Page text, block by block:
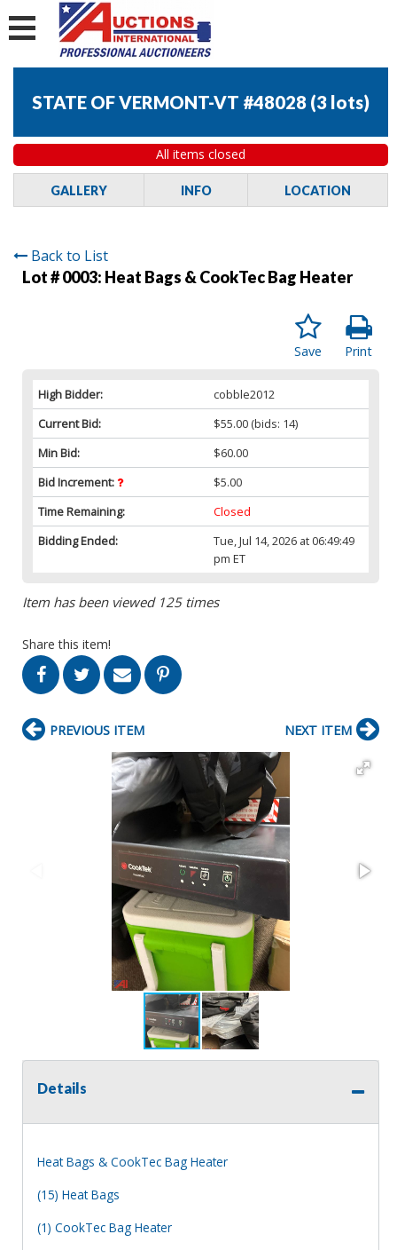
STATE OF VERMONT-VT #48028 (3 lots)
All items closed
GALLERY INFO LOCATION
Back to List
Lot # 0003: Heat Bags & CookTec Bag Heater
Print
Save
High Bidder:
cobble2012
Current Bid:
$55.00 (bids: 14)
Min Bid:
$60.00
Bid Increment:
$5.00
Time Remaining:
Closed
Bidding Ended:
Tue, Jul 14, 2026 at 06:49:49
pm ET
Item has been viewed 125 times
Share this item!
PREVIOUS ITEM NEXT ITEM
Details
Heat Bags & CookTec Bag Heater
(15) Heat Bags
(1) CookTec Bag Heater